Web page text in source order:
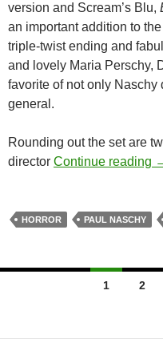
version and Scream’s Blu,
an important addition to
triple-twist ending and
and lovely Maria Perschy,
favorite of not only Naschy
general.
Rounding out the set are
director Continue reading
HORROR PAUL NASCHY
1 2